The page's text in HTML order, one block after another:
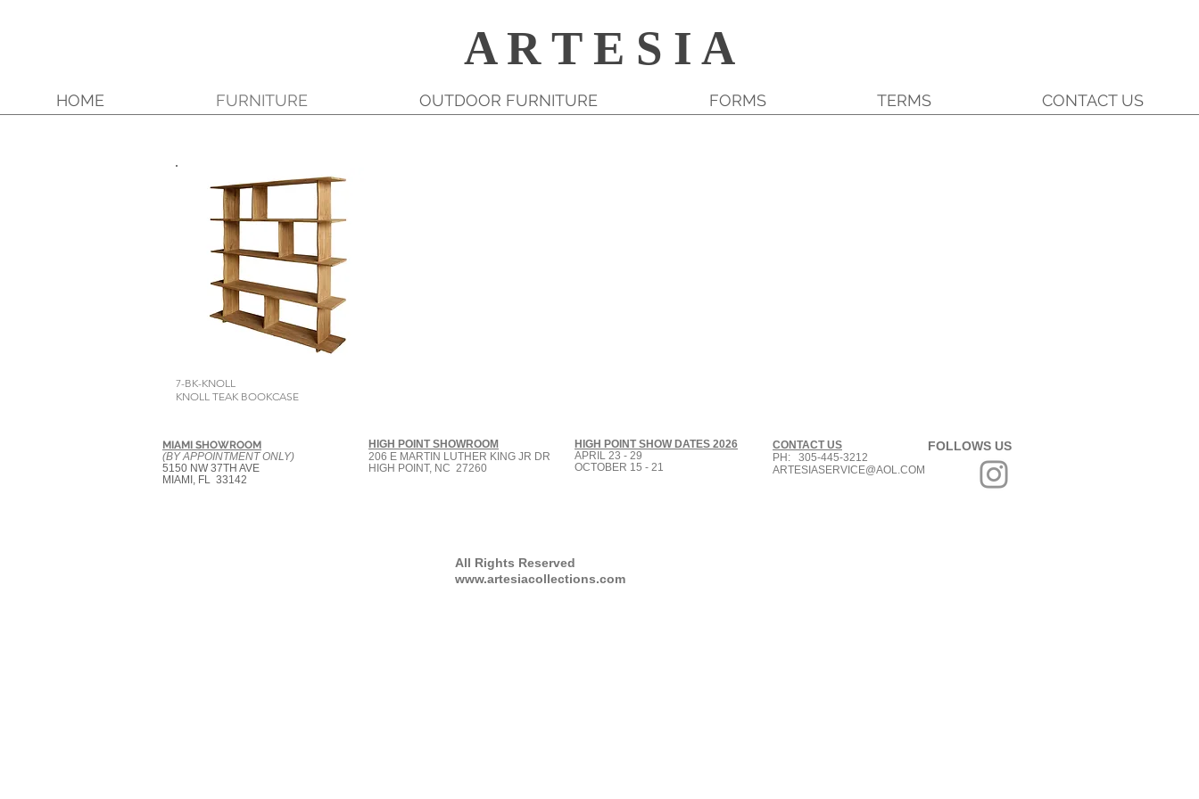
A R T E S I A
HOME FURNITURE OUTDOOR FURNITURE FORMS TERMS CONTACT US
7-BK-KNOLL
KNOLL TEAK BOOKCASE
MIAMI SHOWROOM
(BY APPOINTMENT ONLY)
5150 NW 37TH AVE
MIAMI, FL 33142
HIGH POINT SHOWROOM
206 E MARTIN LUTHER KING JR DR
HIGH POINT, NC 27260
HIGH POINT SHOW DATES 2026
APRIL 23 - 29
OCTOBER 15 - 21
CONTACT US
PH: 305-445-3212
ARTESIASERVICE@AOL.COM
FOLLOWS US
All Rights Reserved
www.artesiacollections.com